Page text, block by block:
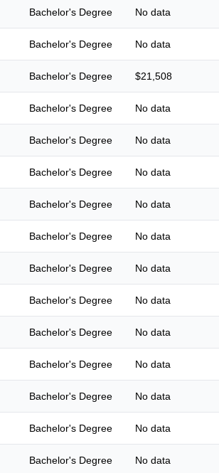
Bachelor's Degree No data
Bachelor's Degree No data
Bachelor's Degree $21,508
Bachelor's Degree No data
Bachelor's Degree No data
Bachelor's Degree No data
Bachelor's Degree No data
Bachelor's Degree No data
Bachelor's Degree No data
Bachelor's Degree No data
Bachelor's Degree No data
Bachelor's Degree No data
Bachelor's Degree No data
Bachelor's Degree No data
Bachelor's Degree No data